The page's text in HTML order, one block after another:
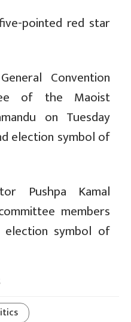
pointed red star
Convention
of the Maoist
on Tuesday
election symbol of
Pushpa Kamal
members
symbol of